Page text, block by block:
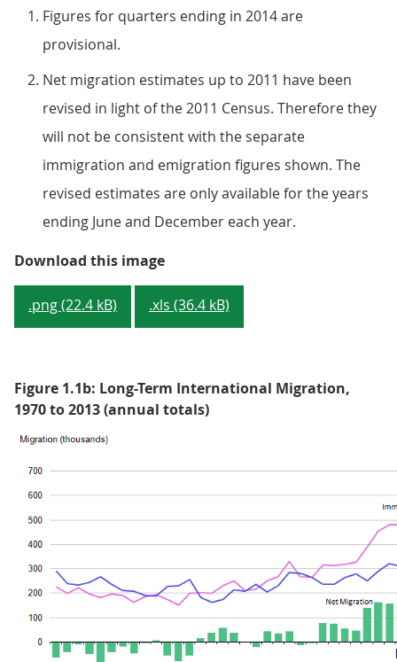
Figures for quarters ending in 2014 are
provisional.
Net migration estimates up to 2011 have been
revised in light of the 2011 Census. Therefore they
will not be consistent with the separate
immigration and emigration figures shown. The
revised estimates are only available for the years
ending June and December each year.
Download this imageFigure 1.1a: Long-Term
.png (22.4 kB) .xls (36.4 kB)
Figure 1.1b: Long-Term International Migration,
1970 to 2013 (annual totals)